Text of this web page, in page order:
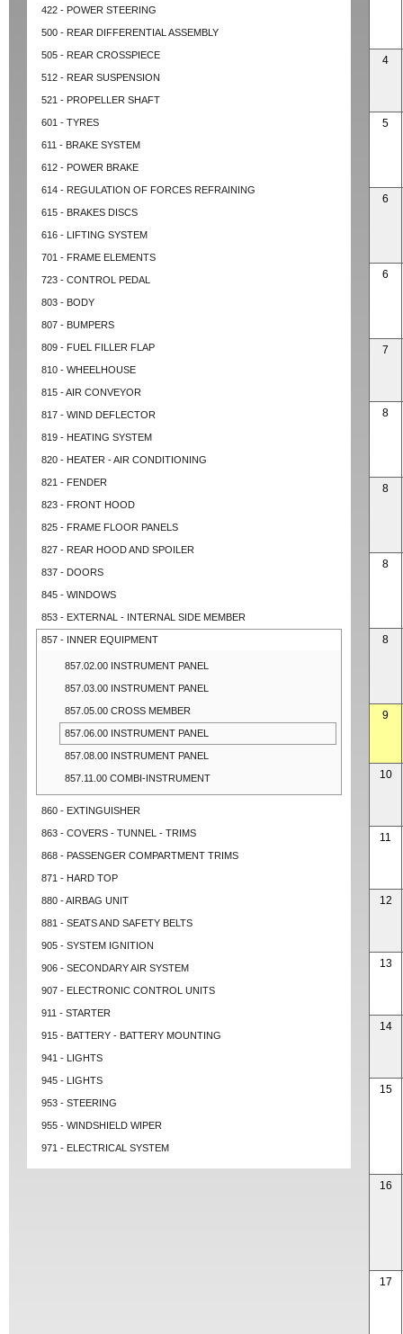
422 - POWER STEERING
500 - REAR DIFFERENTIAL ASSEMBLY
505 - REAR CROSSPIECE
512 - REAR SUSPENSION
521 - PROPELLER SHAFT
601 - TYRES
611 - BRAKE SYSTEM
612 - POWER BRAKE
614 - REGULATION OF FORCES REFRAINING
615 - BRAKES DISCS
616 - LIFTING SYSTEM
701 - FRAME ELEMENTS
723 - CONTROL PEDAL
803 - BODY
807 - BUMPERS
809 - FUEL FILLER FLAP
810 - WHEELHOUSE
815 - AIR CONVEYOR
817 - WIND DEFLECTOR
819 - HEATING SYSTEM
820 - HEATER - AIR CONDITIONING
821 - FENDER
823 - FRONT HOOD
825 - FRAME FLOOR PANELS
827 - REAR HOOD AND SPOILER
837 - DOORS
845 - WINDOWS
853 - EXTERNAL - INTERNAL SIDE MEMBER
857 - INNER EQUIPMENT
857.02.00 INSTRUMENT PANEL
857.03.00 INSTRUMENT PANEL
857.05.00 CROSS MEMBER
857.06.00 INSTRUMENT PANEL
857.08.00 INSTRUMENT PANEL
857.11.00 COMBI-INSTRUMENT
860 - EXTINGUISHER
863 - COVERS - TUNNEL - TRIMS
868 - PASSENGER COMPARTMENT TRIMS
871 - HARD TOP
880 - AIRBAG UNIT
881 - SEATS AND SAFETY BELTS
905 - SYSTEM IGNITION
906 - SECONDARY AIR SYSTEM
907 - ELECTRONIC CONTROL UNITS
911 - STARTER
915 - BATTERY - BATTERY MOUNTING
941 - LIGHTS
945 - LIGHTS
953 - STEERING
955 - WINDSHIELD WIPER
971 - ELECTRICAL SYSTEM
4
5
6
6
7
8
8
8
8
9
10
11
12
13
14
15
16
17